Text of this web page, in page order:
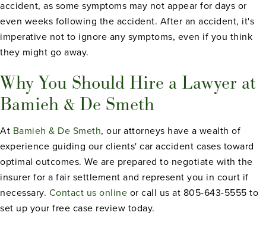
accident, as some symptoms may not appear for days or
even weeks following the accident. After an accident, it's
imperative not to ignore any symptoms, even if you think
they might go away.
Why You Should Hire a Lawyer at
Bamieh & De Smeth
At Bamieh & De Smeth, our attorneys have a wealth of
experience guiding our clients' car accident cases toward
optimal outcomes. We are prepared to negotiate with the
insurer for a fair settlement and represent you in court if
necessary. Contact us online or call us at 805-643-5555 to
set up your free case review today.